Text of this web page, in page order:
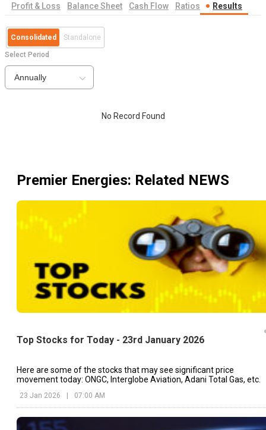
Profit & Loss Balance Sheet Cash Flow Ratios Results
Consolidated Standalone
Select Period
Annually
No Record Found
Premier Energies: Related NEWS
Top Stocks for Today - 23rd January 2026
Here are some of the stocks that may see significant price
movement today: ONGC, Interglobe Aviation, Adani Total Gas, etc.
23 Jan 2026 | 07:00 AM